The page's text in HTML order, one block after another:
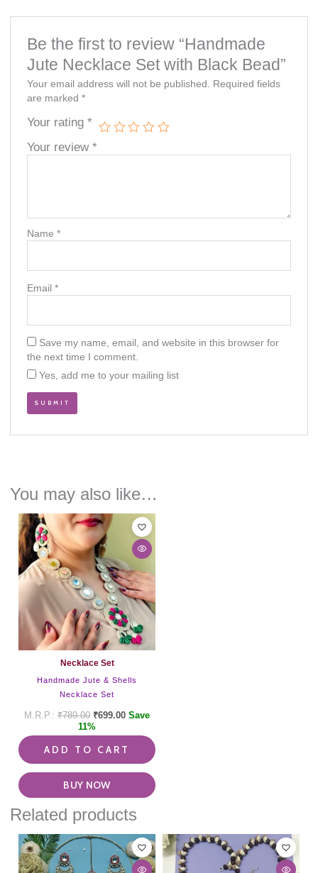
Be the first to review “Handmade
Jute Necklace Set with Black Bead”
Your email address will not be published.
Required fields
are marked*
Your rating*
Your review*
Name*
Email*
Save my name, email, and website in this browser for
the next time I comment.
Yes, add me to your mailing list
You may also like…
Necklace Set
Handmade Jute & Shells
Necklace Set
₹789.00 ₹699.00 Save
11%
ADD TO CART
BUY NOW
Related products